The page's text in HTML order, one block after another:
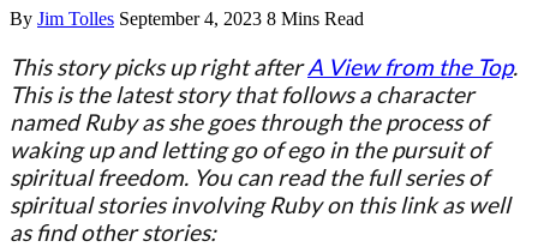
By Jim Tolles September 4, 2023 8 Mins Read
This story picks up right afterA View from the Top.
This is the latest story that follows a character
named Ruby as she goes through the process of
waking up and letting go of ego in the pursuit of
spiritual freedom. You can read the full series of
spiritual stories involving Ruby on this link as well
as find other stories: